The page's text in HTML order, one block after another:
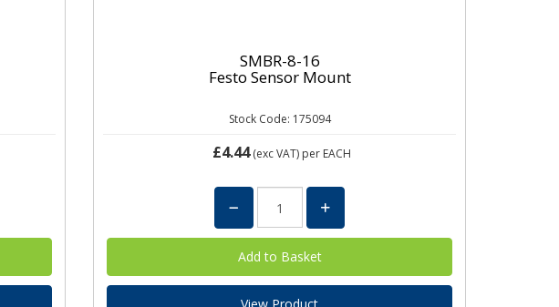
SMBR-8-16
Festo Sensor Mount
Stock Code: 175094
£4.44(exc VAT) per EACH